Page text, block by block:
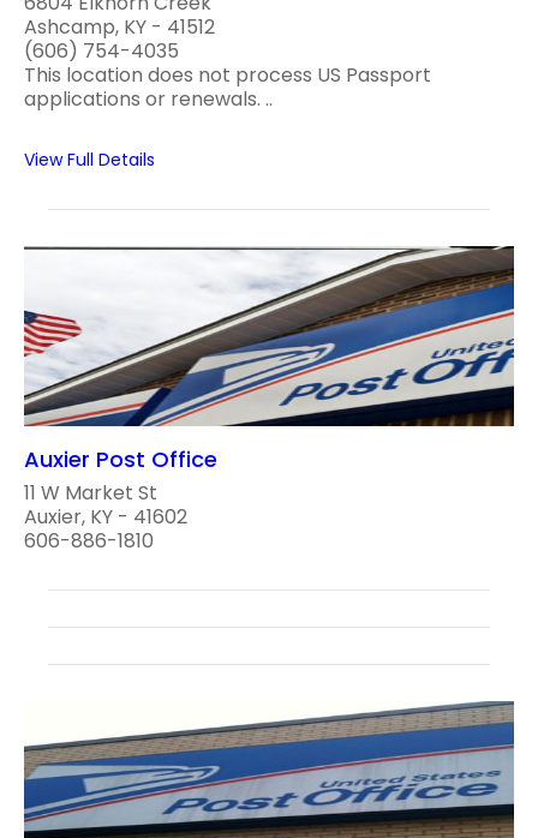
Ashcamp, KY - 41512
(606) 754-4035
This location does not process US Passport
applications or renewals. ..
View Full Details
Auxier Post Office
11 W Market St
Auxier, KY - 41602
606-886-1810